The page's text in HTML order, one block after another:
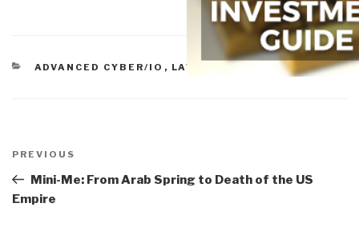
CATEGORIES
ADVANCED CYBER/IO , LAW ENFORCEMENT
navigation
Previous
Post
PREVIOUS
Mini-Me: From Arab Spring to Death of the US
Empire